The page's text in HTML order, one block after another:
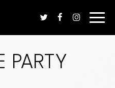
Toggle
PARTY